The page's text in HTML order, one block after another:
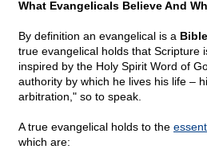
What Evangelicals Believe And
By definition an evangelical is a
true evangelical holds that Scripture
inspired by the Holy Spirit Word of
authority by which he lives his life –
arbitration," so to speak.
A true evangelical holds to the
which are: